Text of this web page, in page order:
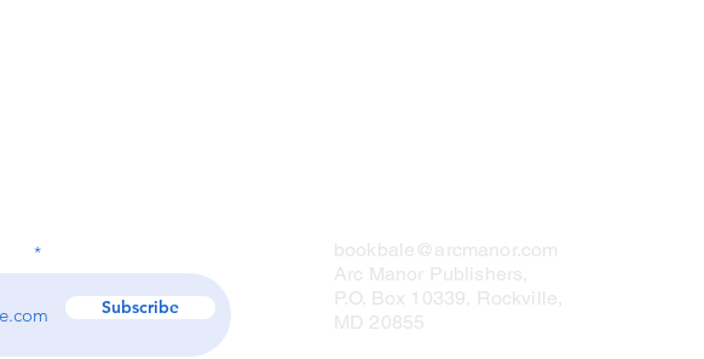
Subscribe
bookbale@arcmanor.com
Arc Manor Publishers,
P.O. Box 10339, Rockville,
MD 20855